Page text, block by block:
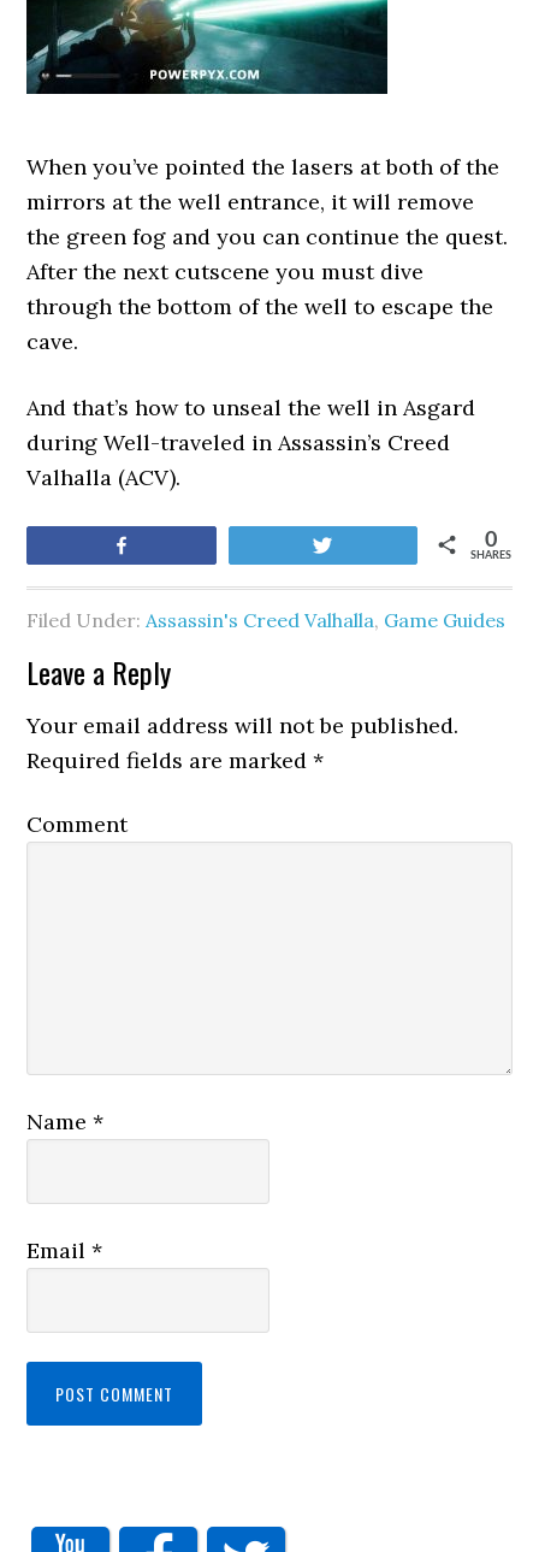
When you’ve pointed the lasers at both of the
mirrors at the well entrance, it will remove
the green fog and you can continue the quest.
After the next cutscene you must dive
through the bottom of the well to escape the
cave.
And that’s how to unseal the well in Asgard
during Well-traveled in Assassin’s Creed
Valhalla (ACV).
SHARES
0
Filed Under:Assassin's Creed Valhalla, Game Guides
Leave a Reply
Your email address will not be published.
Required fields are marked*
Comment
Name*
Email*